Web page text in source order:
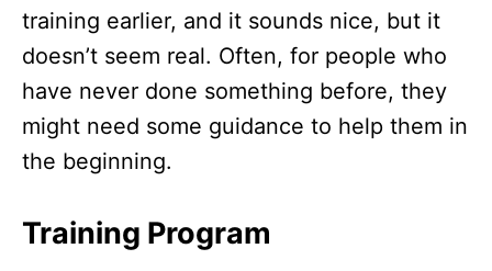
training earlier, and it sounds nice, but it
doesn’t seem real. Often, for people who
have never done something before, they
might need some guidance to help them in
the beginning.
Training Program